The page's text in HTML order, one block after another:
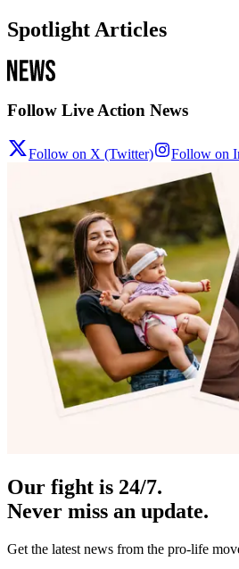
Spotlight Articles
Follow Live Action News
Follow on X (Twitter) Follow on
Our fight is 24/7.
Never miss an update.
Get the latest news from the pro-life